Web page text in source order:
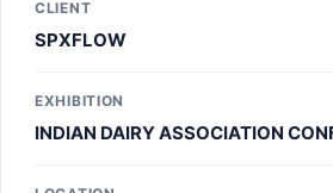
custom exhibition stands to make
out. Trust Accord Exhibit, a premier
immersive experiences that engage
your presence, and leave a lasting
CLIENT
SPXFLOW
EXHIBITION
INDIAN DAIRY ASSOCIATION